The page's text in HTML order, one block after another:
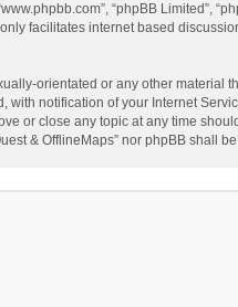
“phpBB Limited”,
facilitates internet based
orientated or any other material
notification of your Internet
or close any topic at any time
& OfflineMaps” nor phpBB shall